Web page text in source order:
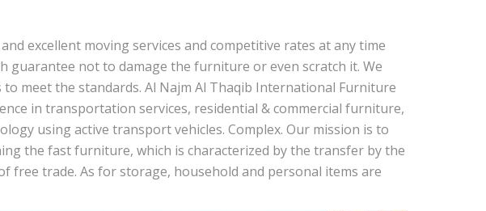
excellent moving services and competitive rates at any time
guarantee not to damage the furniture or even scratch it. We
meet the standards. Al Najm Al Thaqib International Furniture
in transportation services, residential & commercial furniture,
using active transport vehicles. Complex. Our mission is to
the fast furniture, which is characterized by the transfer by the
free trade. As for storage, household and personal items are